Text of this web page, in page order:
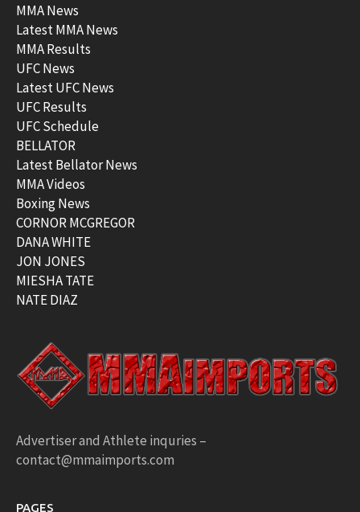
MMA News
Latest MMA News
MMA Results
UFC News
Latest UFC News
UFC Results
UFC Schedule
BELLATOR
Latest Bellator News
MMA Videos
Boxing News
CORNOR MCGREGOR
DANA WHITE
JON JONES
MIESHA TATE
NATE DIAZ
Advertiser and Athlete inquries –
contact@mmaimports.com
PAGES